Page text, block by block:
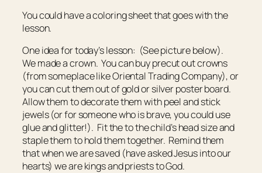
You could have a coloring sheet that goes with the
lesson.
One idea for today’s lesson: (See picture below).
We made a crown. You can buy precut out crowns
(from someplace like Oriental Trading Company), or
you can cut them out of gold or silver poster board.
Allow them to decorate them with peel and stick
jewels (or for someone who is brave, you could use
glue and glitter!). Fit the to the child’s head size and
staple them to hold them together. Remind them
that when we are saved (have asked Jesus into our
hearts) we are kings and priests to God.